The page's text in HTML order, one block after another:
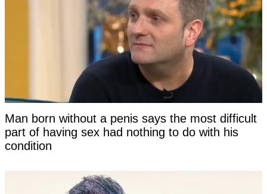
Man born without a penis says the most difficult
part of having sex had nothing to do with his
condition